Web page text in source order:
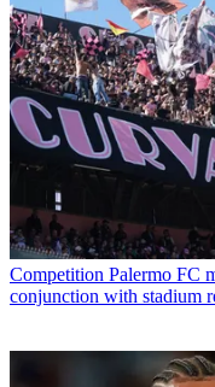
Competition Palermo FC
conjunction with stadium